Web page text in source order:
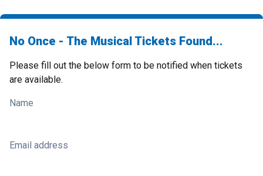
No Once - The Musical Tickets Found...
Please fill out the below form to be notified when tickets
are available.
Name
Email address